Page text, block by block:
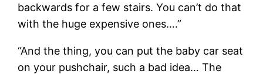
backwards for a few stairs. You can’t do that
with the huge expensive ones….”
“And the thing, you can put the baby car seat
on your pushchair, such a bad idea… The